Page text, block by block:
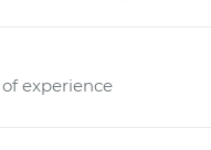
of experience